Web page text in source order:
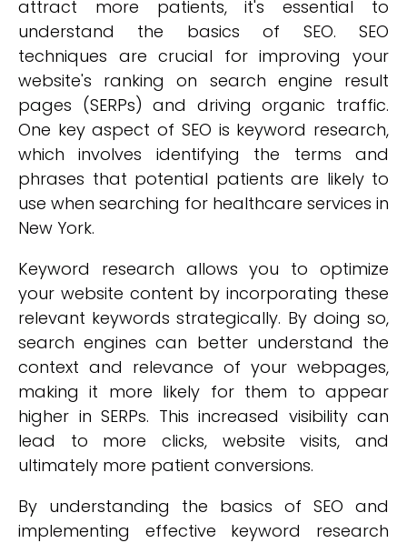
attract more patients, it's essential to
understand the basics of SEO. SEO
techniques are crucial for improving your
website's ranking on search engine result
pages (SERPs) and driving organic traffic.
One key aspect of SEO is keyword research,
which involves identifying the terms and
phrases that potential patients are likely to
use when searching for healthcare services in
New York.
Keyword research allows you to optimize
your website content by incorporating these
relevant keywords strategically. By doing so,
search engines can better understand the
context and relevance of your webpages,
making it more likely for them to appear
higher in SERPs. This increased visibility can
lead to more clicks, website visits, and
ultimately more patient conversions.
By understanding the basics of SEO and
implementing effective keyword research